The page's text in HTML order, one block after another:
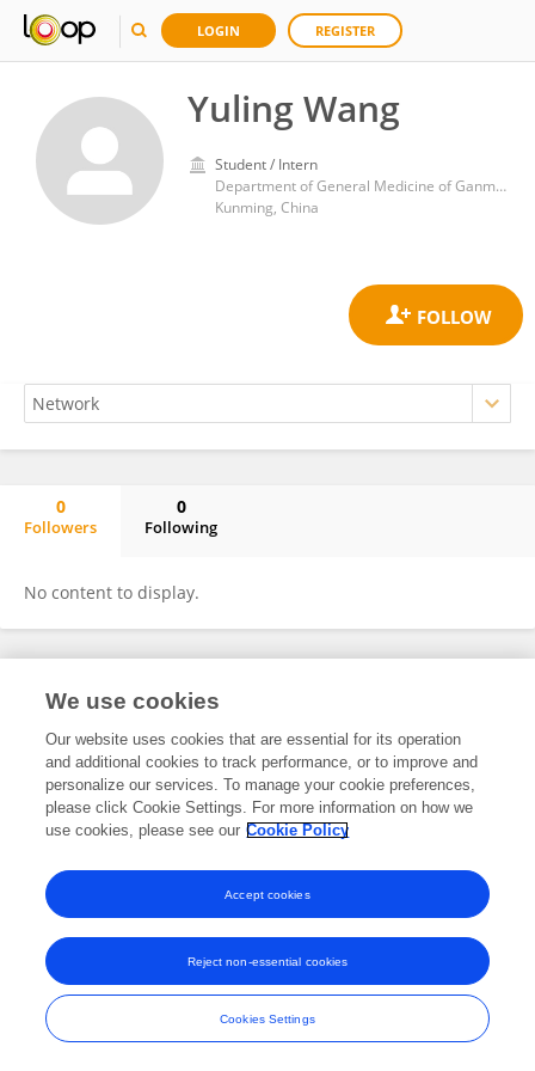
LOGIN REGISTER
Yuling Wang
Student / Intern
Department of General Medicine of Ganmei Hospital Affiliated to Kunming Medical University
Kunming, China
0
Followers
0
Following
No content to display.
Frontiers In and Loop are registered trade marks of Frontiers Media SA.
and Conditions
We use cookies
Our website uses cookies that are essential for its operation
and additional cookies to track performance, or to improve and
personalize our services. To manage your cookie preferences,
please click Cookie Settings. For more information on how we
use cookies, please see our Cookie Policy
Cookies Settings
Reject non-essential cookies
Accept cookies